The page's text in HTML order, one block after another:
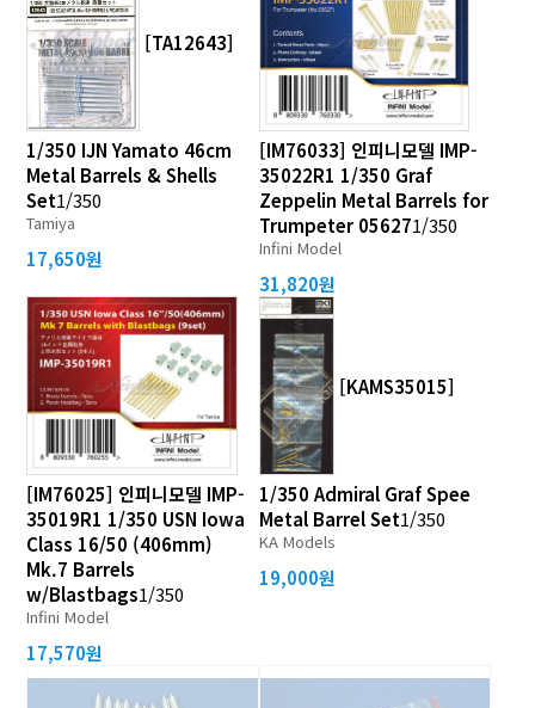
[TA12643]
1/350 IJN Yamato 46cm
Metal Barrels & Shells
Set1/350
Tamiya
17,650원
[IM76033] 인피니모델 IMP-
35022R1 1/350 Graf
Zeppelin Metal Barrels for
Trumpeter 056271/350
Infini Model
31,820원
[IM76025] 인피니모델 IMP-
35019R1 1/350 USN Iowa
Class 16/50 (406mm)
Mk.7 Barrels
w/Blastbags1/350
Infini Model
17,570원
[KAMS35015]
1/350 Admiral Graf Spee
Metal Barrel Set1/350
KA Models
19,000원